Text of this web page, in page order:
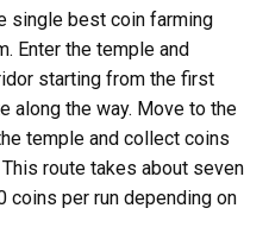
single best coin farming
Enter the temple and
starting from the first
along the way. Move to the
temple and collect coins
route takes about seven
coins per run depending on